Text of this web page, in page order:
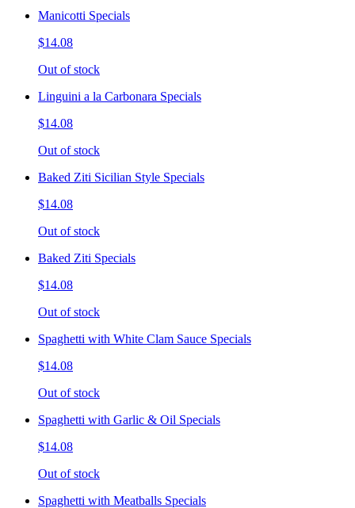
Manicotti Specials
$14.08
Out of stock
Linguini a la Carbonara Specials
$14.08
Out of stock
Baked Ziti Sicilian Style Specials
$14.08
Out of stock
Baked Ziti Specials
$14.08
Out of stock
Spaghetti with White Clam Sauce Specials
$14.08
Out of stock
Spaghetti with Garlic & Oil Specials
$14.08
Out of stock
Spaghetti with Meatballs Specials